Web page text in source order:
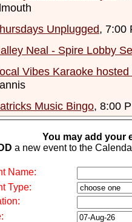
Unplugged, 7:00
Neal - Spire Lobby
Vibes Karaoke hosted
Music Bingo, 8:00
You may add your
a new event to the
Name:
Type: